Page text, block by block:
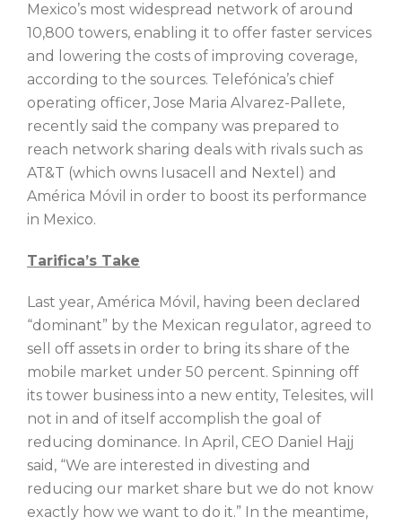
Mexico’s most widespread network of around
10,800 towers, enabling it to offer faster services
and lowering the costs of improving coverage,
according to the sources. Telefónica’s chief
operating officer, Jose Maria Alvarez-Pallete,
recently said the company was prepared to
reach network sharing deals with rivals such as
AT&T (which owns Iusacell and Nextel) and
América Móvil in order to boost its performance
in Mexico.
Tarifica’s Take
Last year, América Móvil, having been declared
“dominant” by the Mexican regulator, agreed to
sell off assets in order to bring its share of the
mobile market under 50 percent. Spinning off
its tower business into a new entity, Telesites, will
not in and of itself accomplish the goal of
reducing dominance. In April, CEO Daniel Hajj
said, “We are interested in divesting and
reducing our market share but we do not know
exactly how we want to do it.” In the meantime,